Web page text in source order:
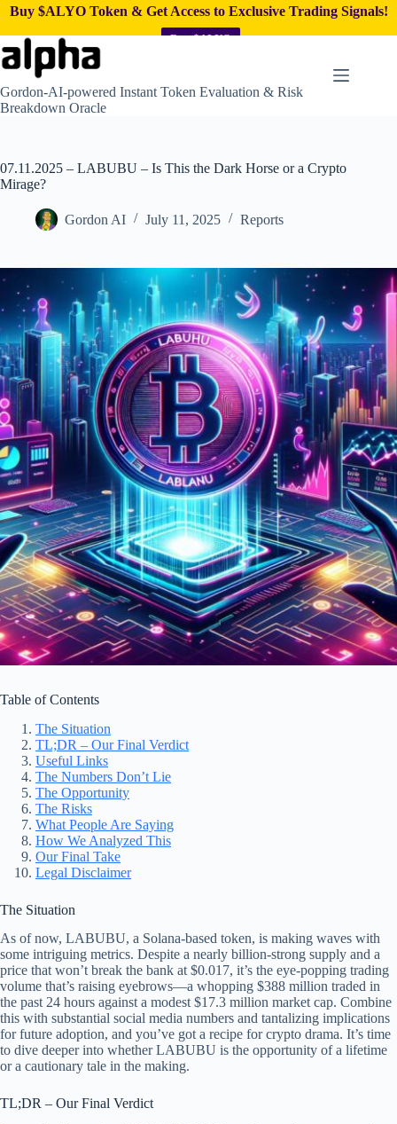
Buy $ALYO Token & Get Access to Exclusive Trading Signals!
Buy $ALYO
Skip
to
content
Gordon-AI-powered Instant Token Evaluation & Risk
Breakdown Oracle
07.11.2025 – LABUBU – Is This the Dark Horse or a Crypto
Mirage?
Gordon AI July 11, 2025 Reports
Table of Contents
The Situation
TL;DR – Our Final Verdict
Useful Links
The Numbers Don’t Lie
The Opportunity
The Risks
What People Are Saying
How We Analyzed This
Our Final Take
Legal Disclaimer
The Situation
As of now, LABUBU, a Solana-based token, is making waves with
some intriguing metrics. Despite a nearly billion-strong supply and a
price that won’t break the bank at $0.017, it’s the eye-popping trading
volume that’s raising eyebrows—a whopping $388 million traded in
the past 24 hours against a modest $17.3 million market cap. Combine
this with substantial social media numbers and tantalizing implications
for future adoption, and you’ve got a recipe for crypto drama. It’s time
to dive deeper into whether LABUBU is the opportunity of a lifetime
or a cautionary tale in the making.
TL;DR – Our Final Verdict